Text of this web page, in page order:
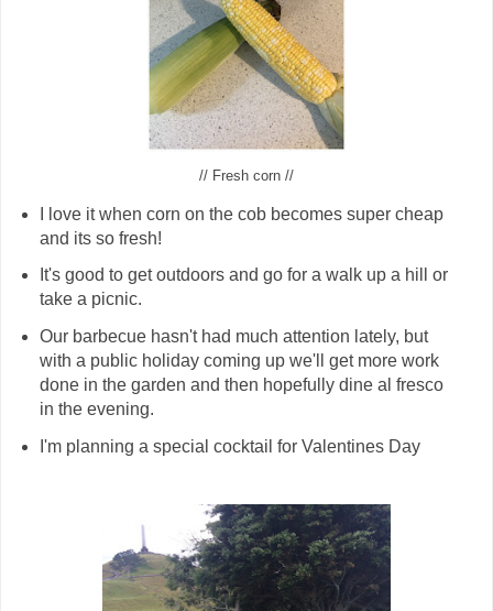
// Fresh corn //
I love it when corn on the cob becomes super cheap
and its so fresh!
It's good to get outdoors and go for a walk up a hill or
take a picnic.
Our barbecue hasn't had much attention lately, but
with a public holiday coming up we'll get more work
done in the garden and then hopefully dine al fresco
in the evening.
I'm planning a special cocktail for Valentines Day